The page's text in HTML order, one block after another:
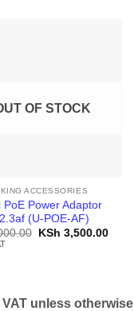
OF STOCK
ACCESSORIES
PoE Power Adaptor
(U-POE-AF)
Original
KSh 3,500.00
unless otherwise